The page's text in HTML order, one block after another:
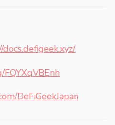
DeFiGeekJapan